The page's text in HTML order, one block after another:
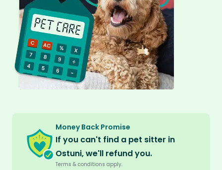
Money Back Promise
If you can't find a pet sitter in
Ostuni, we'll refund you.
Terms & conditions apply.